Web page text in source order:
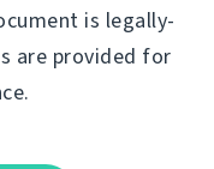
is legally-
are provided for